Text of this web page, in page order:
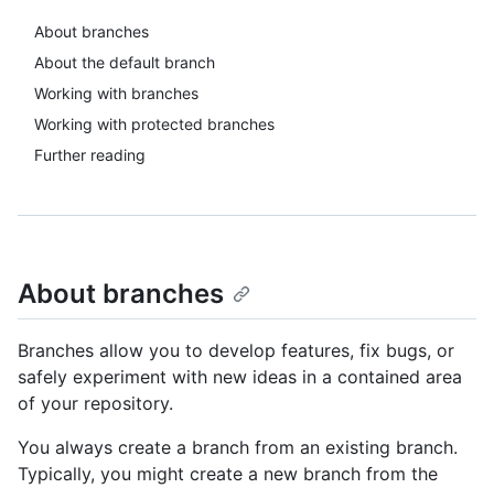
About branches
About the default branch
Working with branches
Working with protected branches
Further reading
About branches
Branches allow you to develop features, fix bugs, or
safely experiment with new ideas in a contained area
of your repository.
You always create a branch from an existing branch.
Typically, you might create a new branch from the